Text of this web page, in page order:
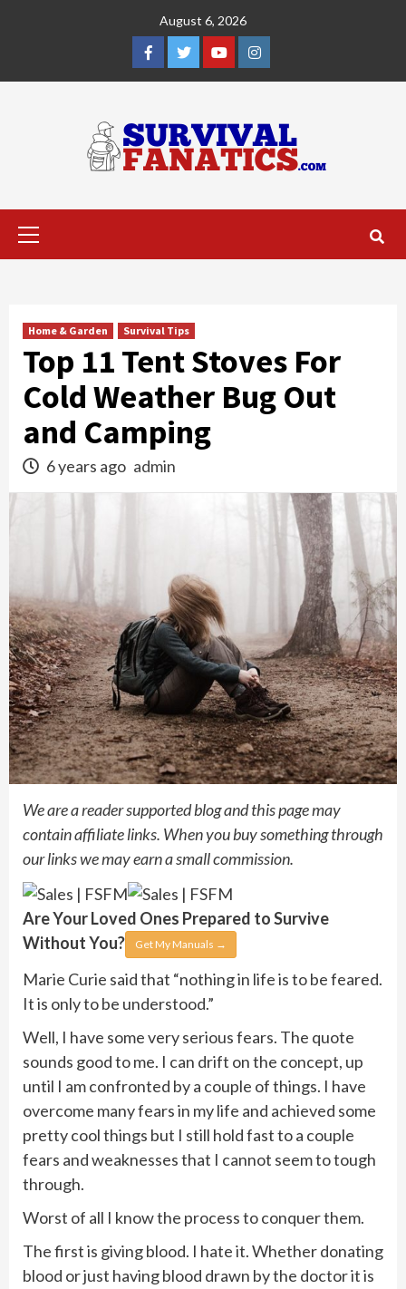
August 6, 2026
Facebook
TwitterYouTubeInstagram
Primary
Home & Garden Survival Tips
Top 11 Tent Stoves For
Cold Weather Bug Out
and Camping
6 years ago admin
We are a reader supported blog and this page may
contain affiliate links. When you buy something through
our links we may earn a small commission.
Are Your Loved Ones Prepared toSurvive
Without You?
Get My Manuals →
Marie Curie said that “nothing in life is to be feared.
It is only to be understood.”
Well, I have some very serious fears. The quote
sounds good to me. I can drift on the concept, up
until I am confronted by a couple of things. I have
overcome many fears in my life and achieved some
pretty cool things but I still hold fast to a couple
fears and weaknesses that I cannot seem to tough
through.
Worst of all I know the process to conquer them.
The first is giving blood. I hate it. Whether donating
blood or just having blood drawn by the doctor it is